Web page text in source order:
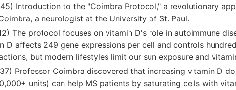
Introduction to the "Coimbra Protocol," a revolutionary
a neurologist at the University of St. Paul.
The protocol focuses on vitamin D's role in autoimmune
D affects 249 gene expressions per cell and controls
but modern lifestyles limit our sun exposure and
Professor Coimbra discovered that increasing vitamin D
units) can help MS patients by saturating cells with